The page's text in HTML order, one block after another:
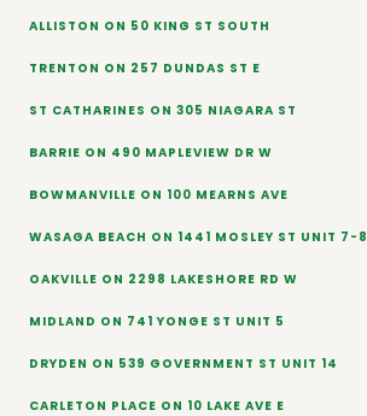
ALLISTON ON 50 KING ST SOUTH
TRENTON ON 257 DUNDAS ST E
ST CATHARINES ON 305 NIAGARA ST
BARRIE ON 490 MAPLEVIEW DR W
BOWMANVILLE ON 100 MEARNS AVE
WASAGA BEACH ON 1441 MOSLEY ST UNIT 7-8
OAKVILLE ON 2298 LAKESHORE RD W
MIDLAND ON 741 YONGE ST UNIT 5
DRYDEN ON 539 GOVERNMENT ST UNIT 14
CARLETON PLACE ON 10 LAKE AVE E